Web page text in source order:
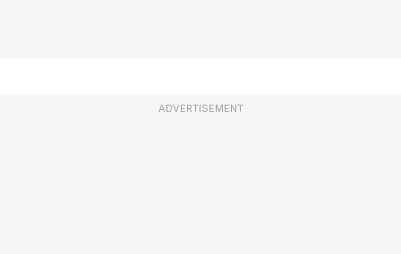
ADVERTISEMENT